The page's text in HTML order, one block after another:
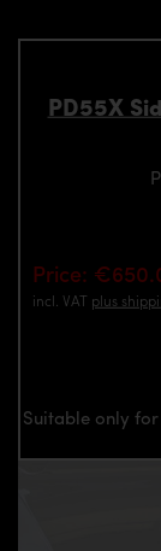
PD55X
Price:
incl. VAT plus
Suitable only